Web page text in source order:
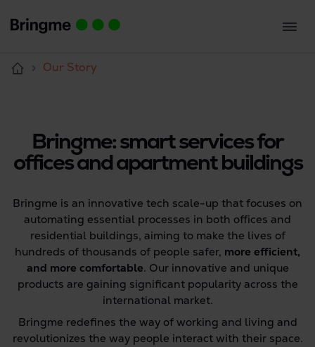
Our Story
Bringme: smart services for
offices and apartment buildings
Bringme is an innovative tech scale-up that focuses on
automating essential processes in both offices and
residential buildings, aiming to make the lives of
hundreds of thousands of people safer, more efficient,
and more comfortable. Our innovative and unique
products are gaining significant popularity across the
international market.
Bringme redefines the way of working and living and
revolutionizes the way people interact with their space.